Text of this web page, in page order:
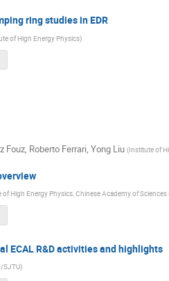
ring studies in EDR
of High Energy Physics)
Fouz, Roberto Ferrari, Yong Liu (Institute of
High Energy Physics, Chinese Academy of Sciences
ECAL R&D activities and highlights
SJTU)